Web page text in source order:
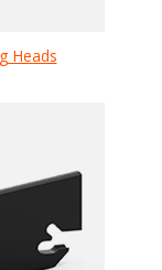
Heads